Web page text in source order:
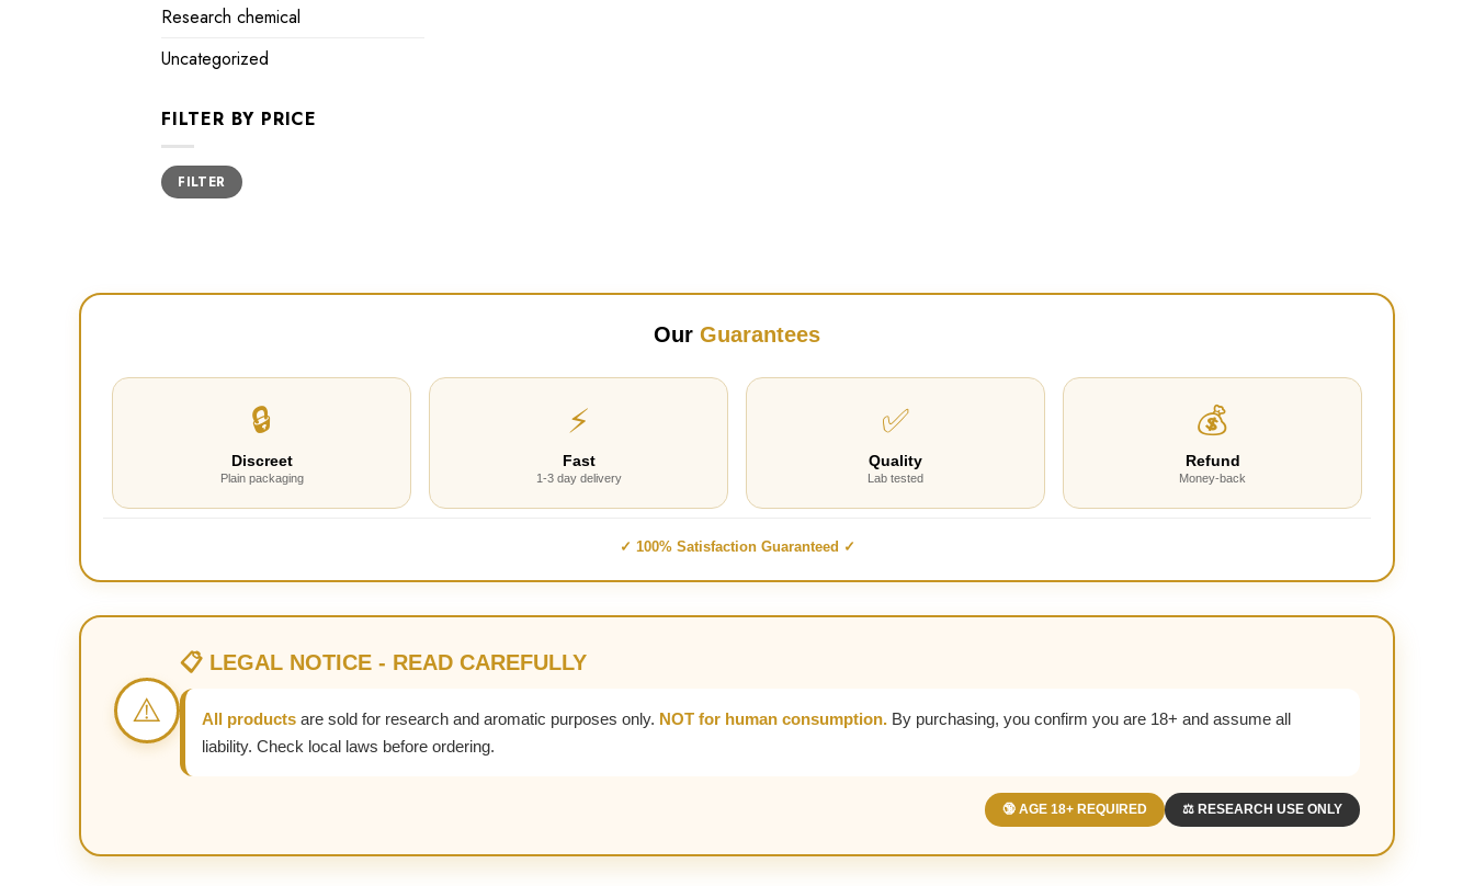
Research chemical
Uncategorized
FILTER BY PRICE
Min
price
Max
priceFILTER
Our Guarantees
🔒
Discreet
Plain packaging
⚡
Fast
1-3 day delivery
✅
Quality
Lab tested
💰
Refund
Money-back
✓ 100% Satisfaction Guaranteed ✓
⚠️
📋 LEGAL NOTICE - READ CAREFULLY
All products are sold for research and aromatic purposes only. NOT for human consumption. By purchasing, you confirm you are 18+ and assume all
liability. Check local laws before ordering.
🔞 AGE 18+ REQUIRED ⚖️ RESEARCH USE ONLY